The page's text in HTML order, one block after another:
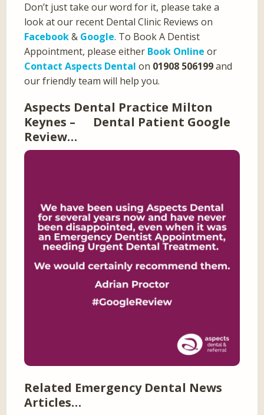
Don’t just take our word for it, please take a
look at our recent Dental Clinic Reviews on
Facebook& Google. To Book A Dentist
Appointment, please either Book Online or
Contact Aspects Dental on 01908 506199and
our friendly team will help you.
Aspects Dental Practice Milton
Keynes – Dental Patient Google
Review…
Related Emergency Dental News
Articles…